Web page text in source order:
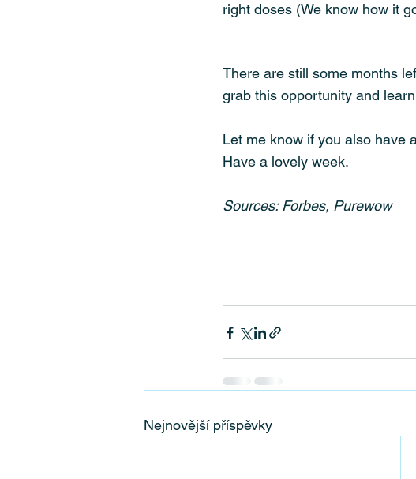
right doses (We know how it
There are still some months
grab this opportunity and
Let me know if you also have
Have a lovely week.
Sources: Forbes, Purewow
Nejnovější příspěvky